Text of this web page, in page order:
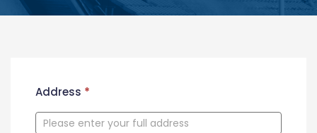
New
Form
Address *